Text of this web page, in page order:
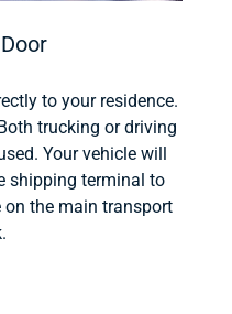
to your residence.
trucking or driving
Your vehicle will
shipping terminal to
the main transport